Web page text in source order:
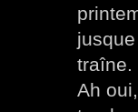
traîne.
Ah